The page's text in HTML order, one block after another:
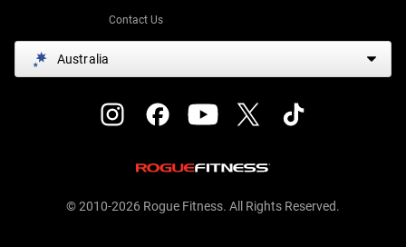
Contact Us
Australia
© 2010-2026 Rogue Fitness. All Rights Reserved.